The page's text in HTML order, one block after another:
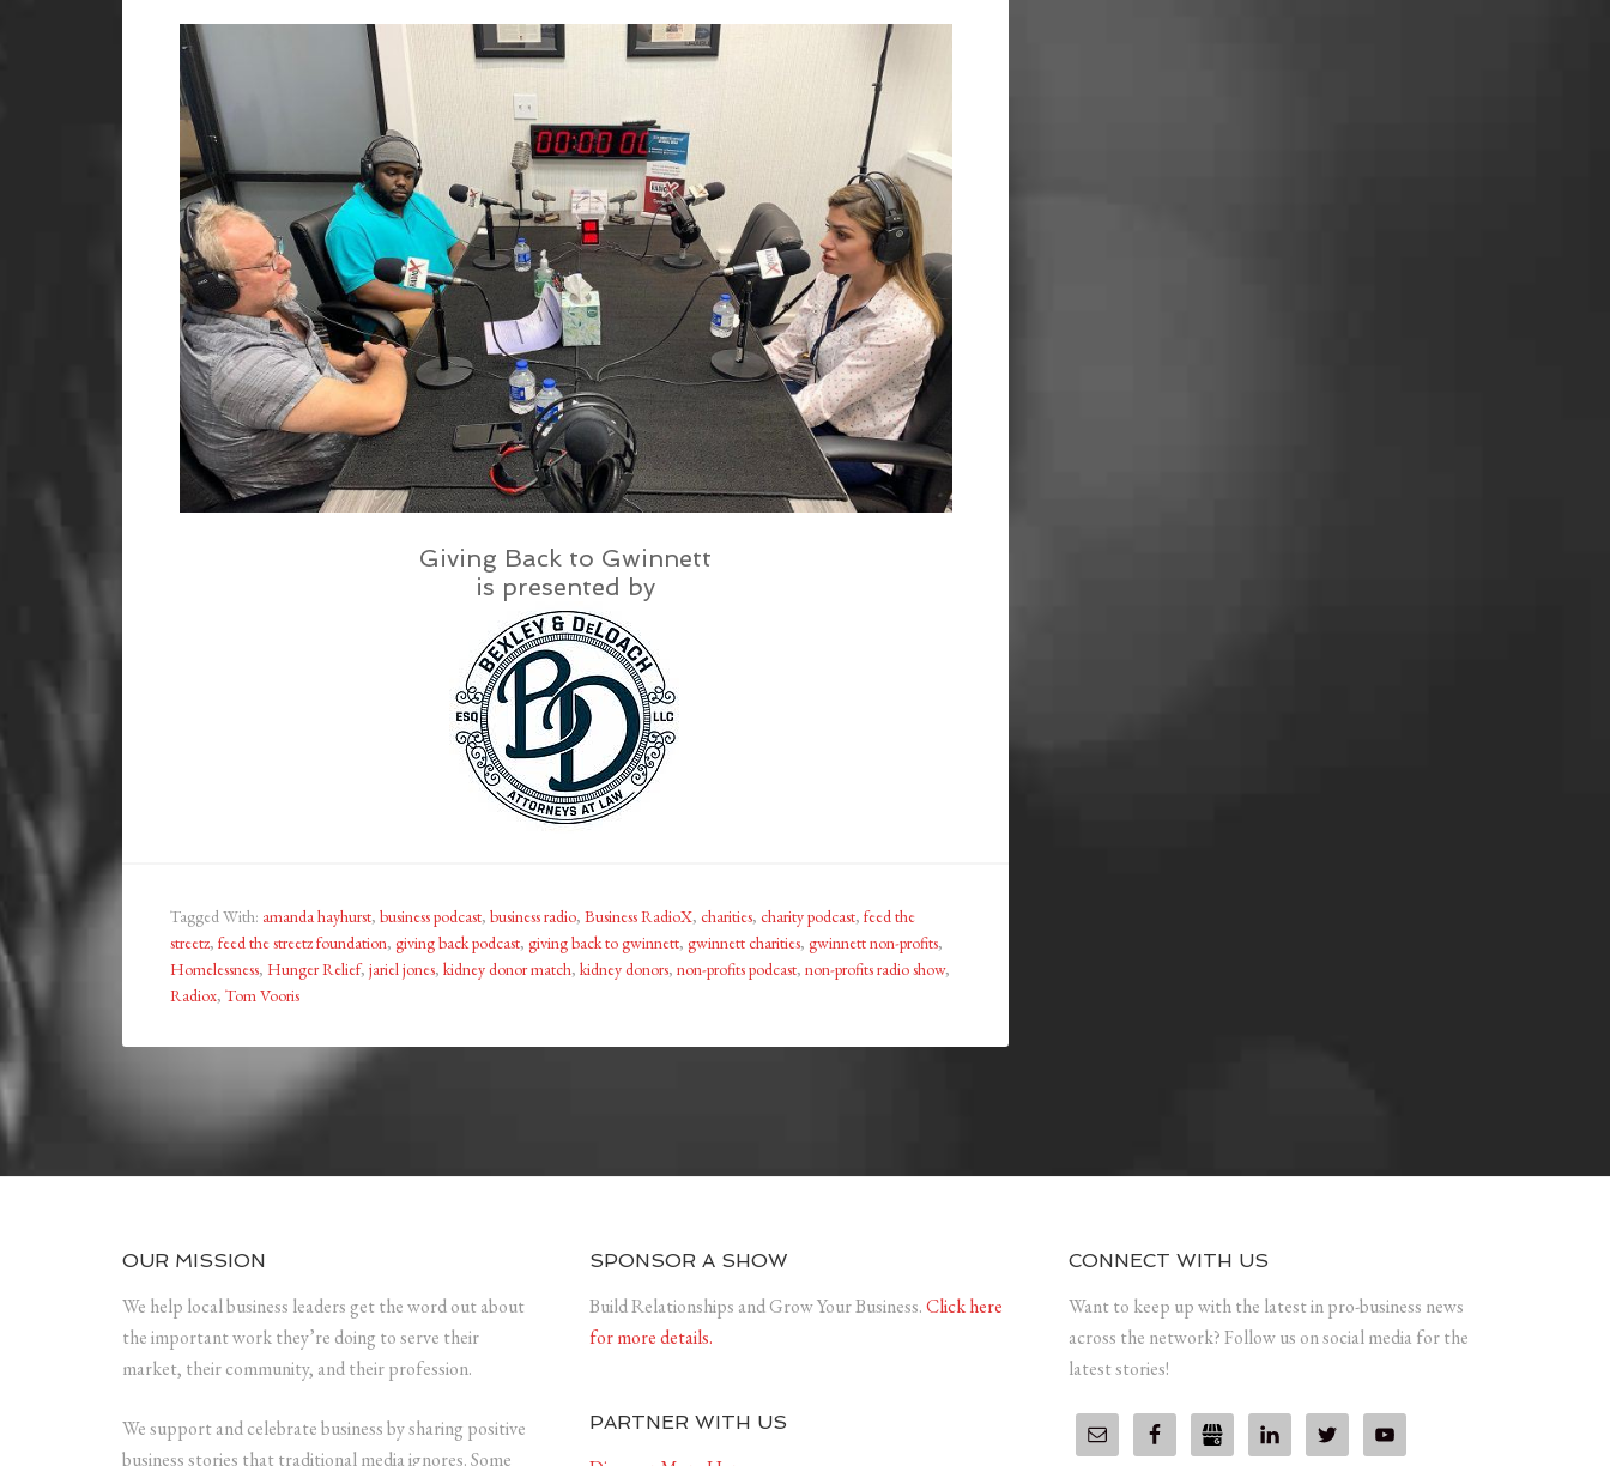
Giving Back to Gwinnett
is presented by
Tagged With: amanda hayhurst, business podcast, business radio, Business RadioX, charities, charity podcast, feed the
streetz, feed the streetz foundation, giving back podcast, giving back to gwinnett, gwinnett charities, gwinnett non-profits,
Homelessness, Hunger Relief, jariel jones, kidney donor match, kidney donors, non-profits podcast, non-profits radio show,
Radiox, Tom Vooris
OUR MISSION
We help local business leaders get the word out about
the important work they’re doing to serve their
market, their community, and their profession.
We support and celebrate business by sharing positive
business stories that traditional media ignores. Some
SPONSOR A SHOW
Build Relationships and Grow Your Business.Click here
for more details.
PARTNER WITH US
CONNECT WITH US
Want to keep up with the latest in pro-business news
across the network? Follow us on social media for the
latest stories!